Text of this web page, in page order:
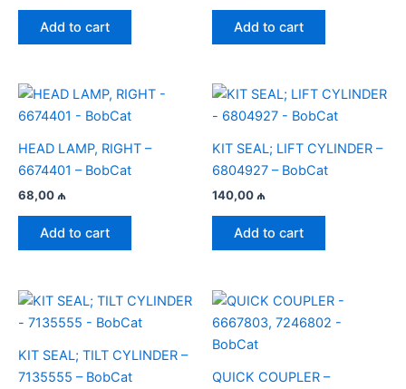
Add to cart Add to cart
HEAD LAMP, RIGHT –
6674401 – BobCat
68,00₼
Add to cart
KIT SEAL; LIFT CYLINDER –
6804927 – BobCat
140,00₼
Add to cart
KIT SEAL; TILT CYLINDER –
7135555 – BobCat
QUICK COUPLER –